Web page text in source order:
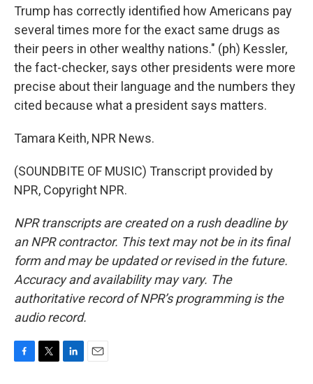
Trump has correctly identified how Americans pay
several times more for the exact same drugs as
their peers in other wealthy nations." (ph) Kessler,
the fact-checker, says other presidents were more
precise about their language and the numbers they
cited because what a president says matters.
Tamara Keith, NPR News.
(SOUNDBITE OF MUSIC) Transcript provided by
NPR, Copyright NPR.
NPR transcripts are created on a rush deadline by
an NPR contractor. This text may not be in its final
form and may be updated or revised in the future.
Accuracy and availability may vary. The
authoritative record of NPR’s programming is the
audio record.